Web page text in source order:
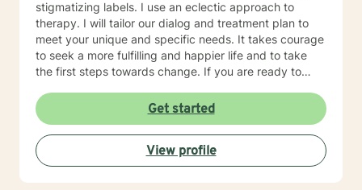
stigmatizing labels. I use an eclectic approach to
therapy. I will tailor our dialog and treatment plan to
meet your unique and specific needs. It takes courage
to seek a more fulfilling and happier life and to take
the first steps towards change. If you are ready to
I look forward to working with you!
Get started
View profile